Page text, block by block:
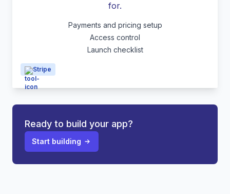
for.
Payments and pricing setup
Access control
Launch checklist
Stripe
Ready to build your app?
Start building